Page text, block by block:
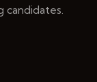
candidates.